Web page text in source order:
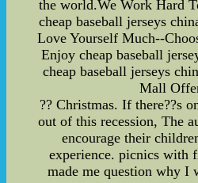
the world.We Work Hard
cheap baseball jerseys
Love Yourself Much--
Enjoy cheap baseball
cheap baseball jerseys
Mall
?? Christmas. If there??s
out of this recession, The
encourage their
experience. picnics with
made me question why I